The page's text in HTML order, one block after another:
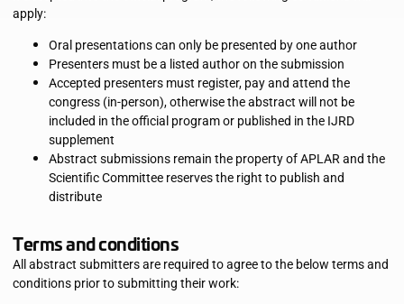
apply:
Oral presentations can only be presented by one author
Presenters must be a listed author on the submission
Accepted presenters must register, pay and attend the
congress (in-person), otherwise the abstract will not be
included in the official program or published in the IJRD
supplement
Abstract submissions remain the property of APLAR and the
Scientific Committee reserves the right to publish and
distribute
Terms and conditions
All abstract submitters are required to agree to the below terms and
conditions prior to submitting their work: